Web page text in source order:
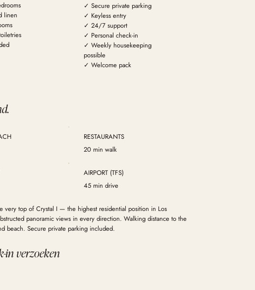
linen
✓ Secure private parking
✓ Keyless entry
✓ 24/7 support
✓ Personal check-in
✓ Weekly housekeeping
possible
✓ Welcome pack
RESTAURANTS
20 min walk
AIRPORT (TFS)
45 min drive
very top of Crystal I — the highest residential position in Los
panoramic views in every direction. Walking distance to the
beach. Secure private parking included.
in verzoeken